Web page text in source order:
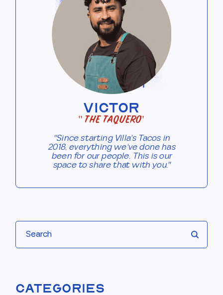
VICTOR
"The Taquero"
"Since starting Villa's Tacos in
2018, everything we've done has
been for our people. This is our
space to share that with you."
Search
Categories